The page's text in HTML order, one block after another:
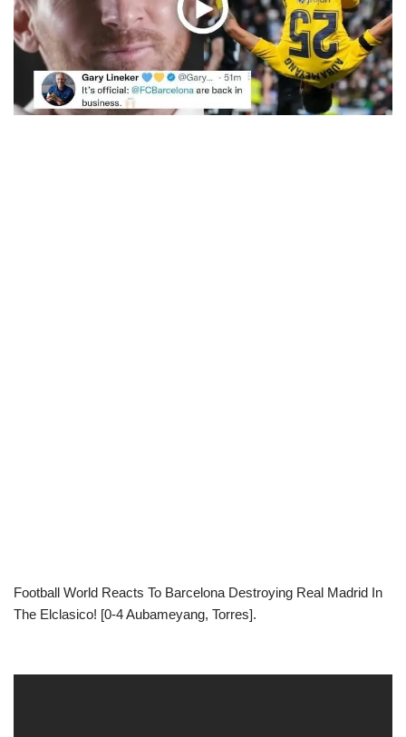
Football World Reacts To Barcelona Destroying Real Madrid In
The Elclasico! [0-4 Aubameyang, Torres].